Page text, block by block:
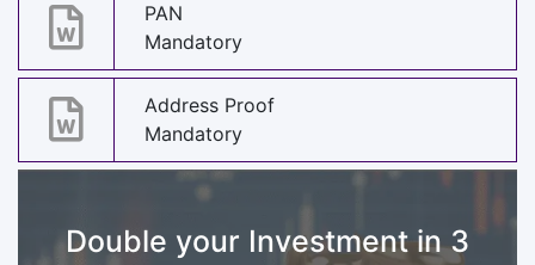
PAN
Mandatory
Address Proof
Mandatory
Double your Investment in 3